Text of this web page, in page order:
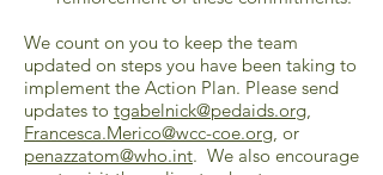
We count on you to keep the team
updated on steps you have been taking to
implement the Action Plan. Please send
updates to tgabelnick@pedaids.org,
Francesca.Merico@wcc-coe.org, or
penazzatom@who.int. We also encourage